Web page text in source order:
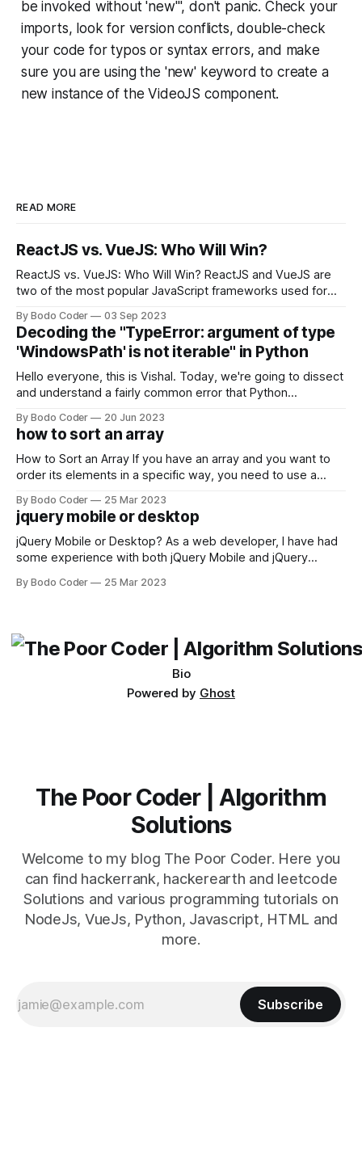
be invoked without 'new'", don't panic. Check your
imports, look for version conflicts, double-check
your code for typos or syntax errors, and make
sure you are using the 'new' keyword to create a
new instance of the VideoJS component.
READ MORE
ReactJS vs. VueJS: Who Will Win?
ReactJS vs. VueJS: Who Will Win? ReactJS and VueJS are
two of the most popular JavaScript frameworks used for
strengths and weaknesses, it's hard to say which one will
come out on top. ReactJS: ReactJS was developed by
Facebook and
By Bodo Coder 03 Sep 2023
Decoding the "TypeError: argument of type
'WindowsPath' is not iterable" in Python
Hello everyone, this is Vishal. Today, we're going to dissect
and understand a fairly common error that Python
encounter, "TypeError: argument of type 'WindowsPath' is
not iterable." The error message may seem a bit cryptic at
first,
By Bodo Coder 20 Jun 2023
how to sort an array
How to Sort an Array If you have an array and you want to
order its elements in a specific way, you need to use a
available, but two of the most commonly used are bubble
sort and quicksort. Bubble Sort Bubble sort
By Bodo Coder 25 Mar 2023
jquery mobile or desktop
jQuery Mobile or Desktop? As a web developer, I have had
some experience with both jQuery Mobile and jQuery
which one to use really depends on the specific project and
By Bodo Coder 25 Mar 2023
Bio
Powered by Ghost
The Poor Coder | Algorithm
Solutions
Welcome to my blog The Poor Coder. Here you
can find hackerrank, hackerearth and leetcode
Solutions and various programming tutorials on
NodeJs, VueJs, Python, Javascript, HTML and
more.
Subscribe